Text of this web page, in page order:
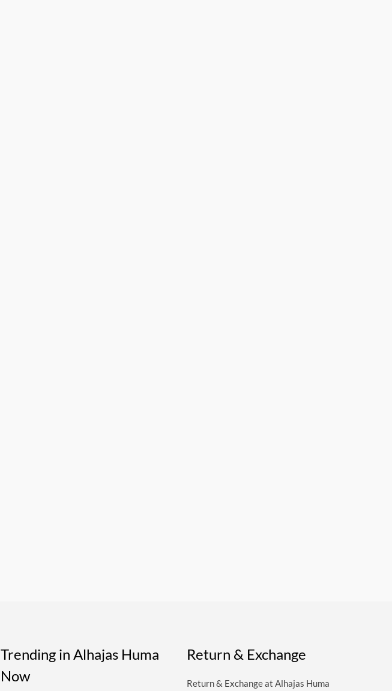
Trending in Alhajas Huma
Now
Return & Exchange
Return & Exchange at Alhajas Huma